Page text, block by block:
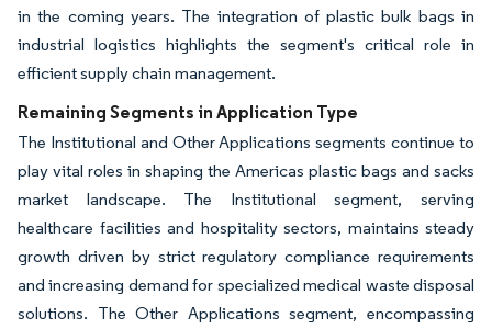
in the coming years. The integration of plastic bulk bags in
industrial logistics highlights the segment's critical role in
efficient supply chain management.
Remaining Segments in Application Type
The Institutional and Other Applications segments continue to
play vital roles in shaping the Americas plastic bags and sacks
market landscape. The Institutional segment, serving
healthcare facilities and hospitality sectors, maintains steady
growth driven by strict regulatory compliance requirements
and increasing demand for specialized medical waste disposal
solutions. The Other Applications segment, encompassing